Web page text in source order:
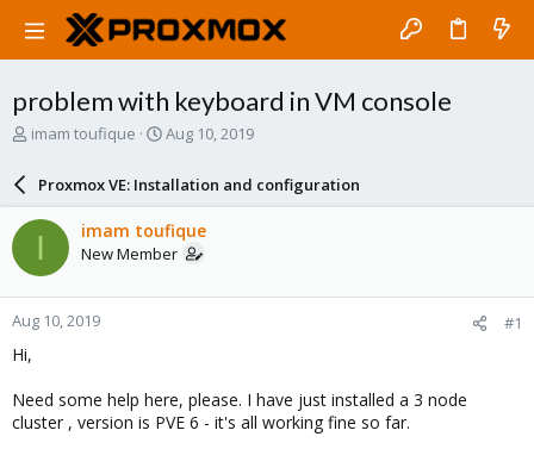
problem with keyboard in VM console
T
a
t
a
r
e
imam toufique
S
a
r
d
a
e
Aug 10, 2019
Proxmox VE: Installation and configuration
I imam toufique
New Member
Aug 10, 2019 #1
Hi,
Need some help here, please. I have just installed a 3 node
cluster , version is PVE 6 - it's all working fine so far.